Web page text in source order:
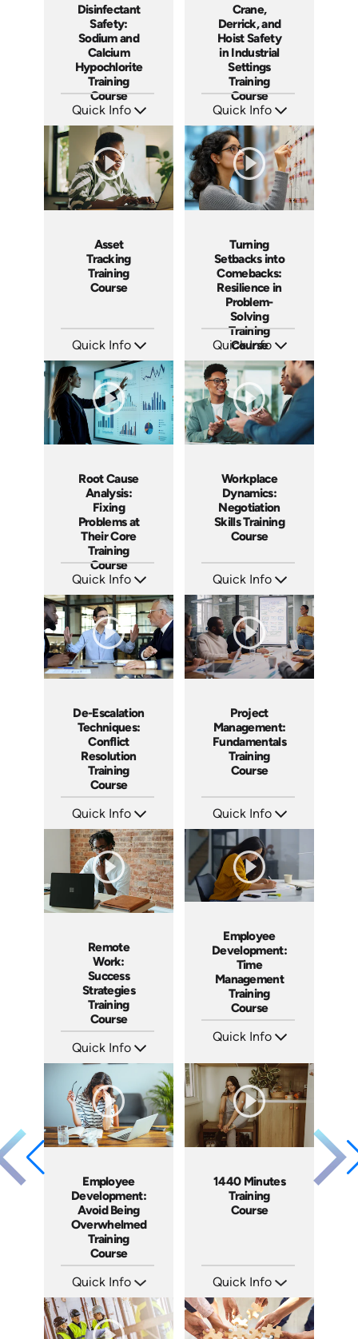
Disinfectant
Safety:
Sodium and
Calcium
Hypochlorite
Training
Course
Quick Info
Languages: EN ES FR
Produced: 2025
Crane,
Derrick, and
Hoist Safety
in Industrial
Settings
Training
Course
Quick Info
Languages: EN ES FR
Produced: 2025
Asset
Tracking
Training
Course
Quick Info
Languages: EN ES FR
Produced: 2025
Turning
Setbacks into
Comebacks:
Resilience in
Problem-
Solving
Training
Course
Quick Info
Languages: EN ES FR
Produced: 2025
Root Cause
Analysis:
Fixing
Problems at
Their Core
Training
Course
Quick Info
Languages: EN ES FR
Produced: 2025
Workplace
Dynamics:
Negotiation
Skills Training
Course
Quick Info
Languages: EN ES FR
Produced: 2025
De-Escalation
Techniques:
Conflict
Resolution
Training
Course
Quick Info
Languages: EN ES FR
Produced: 2025
Project
Management:
Fundamentals
Training
Course
Quick Info
Languages: EN ES FR
Produced: 2024
Remote
Work:
Success
Strategies
Training
Course
Quick Info
Languages: EN ES FR
Produced: 2023
Employee
Development:
Time
Management
Training
Course
Quick Info
Produced: 2023
Employee
Development:
Avoid Being
Overwhelmed
Training
Course
Quick Info
Languages: EN ES FR
Produced: 2023
1440 Minutes
Training
Course
Quick Info
Languages: EN
Produced: 2011